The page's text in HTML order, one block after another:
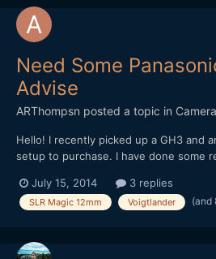
Need Some
Advise
ARThompsn posted a topic in
Hello! I recently picked up a GH3 and
setup to purchase. I have done some
Sigma 30mm 1.4 II (Nikon Mount) as I
1.4 on my 550D and loved it! 2.
July 15, 2014 3 replies
SLR Magic 12mm Voigtlander (and